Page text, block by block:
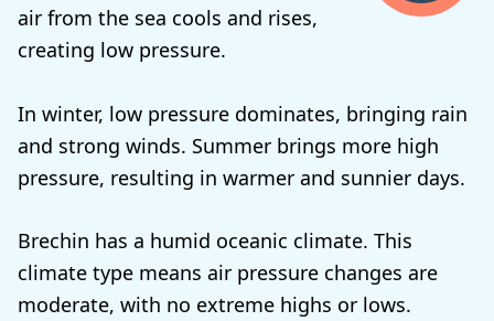
air from the sea cools and rises,
creating low pressure.
In winter, low pressure dominates, bringing rain
and strong winds. Summer brings more high
pressure, resulting in warmer and sunnier days.
Brechin has a humid oceanic climate. This
climate type means air pressure changes are
moderate, with no extreme highs or lows.